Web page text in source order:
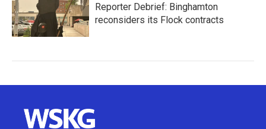
Reporter Debrief: Binghamton
reconsiders its Flock contracts